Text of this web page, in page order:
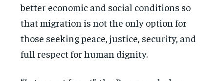
better economic and social conditions so
that migration is not the only option for
those seeking peace, justice, security, and
full respect for human dignity.